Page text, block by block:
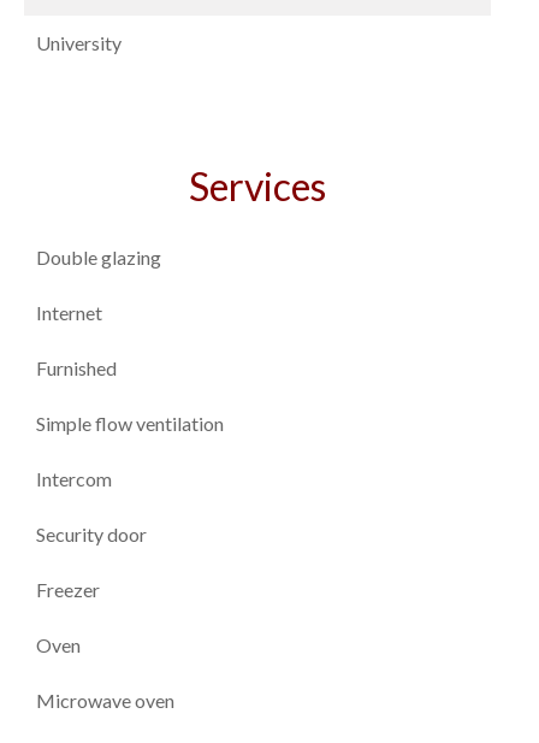
University
Services
Double glazing
Internet
Furnished
Simple flow ventilation
Intercom
Security door
Freezer
Oven
Microwave oven